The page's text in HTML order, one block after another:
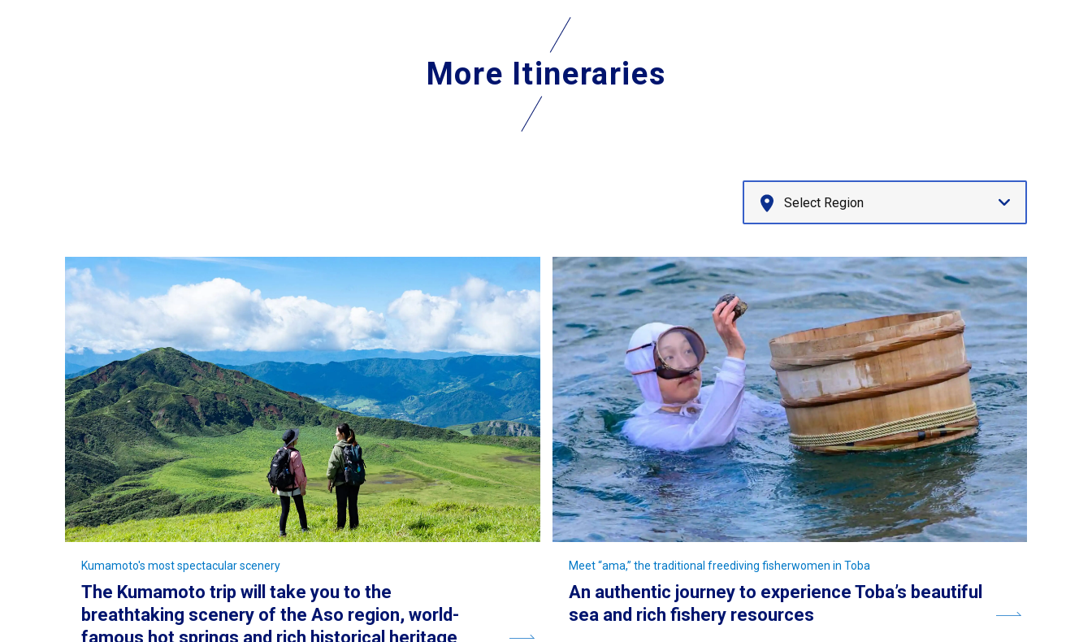
More Itineraries
Select Region
The Kumamoto trip will take you to the
breathtaking scenery of the Aso region, world-
famous hot springs and rich historical heritage
Kumamoto's most spectacular scenery
An authentic journey to experience Toba’s beautiful
sea and rich fishery resources
Meet “ama,” the traditional freediving fisherwomen in Toba